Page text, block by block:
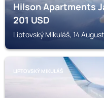
Hilson Apartments
201USD
Liptovský Mikuláš, 14
LIPTOVSKÝ MIKULÁŠ